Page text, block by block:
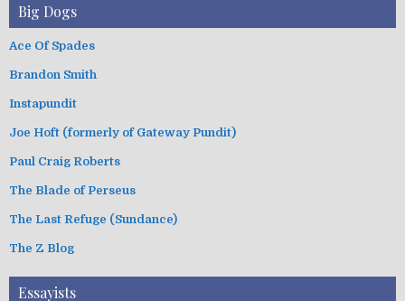
Big Dogs
Ace Of Spades
Brandon Smith
Instapundit
Joe Hoft (formerly of Gateway Pundit)
Paul Craig Roberts
The Blade of Perseus
The Last Refuge (Sundance)
The Z Blog
Essayists